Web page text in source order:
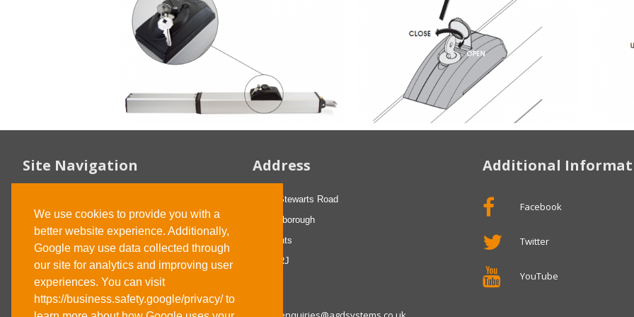
We use cookies to provide you with a
better website experience. Additionally,
Google may use data collected through
our site for analytics and improving user
experiences. You can visit
https://business.safety.google/privacy/ to
Site Navigation
About us
Contact us
Privacy statement
Terms and Conditions
Address
29-31 Stewarts Road
Wellingborough
Northants
NN8 4RJ
Additional
Facebook
Twitter
YouTube